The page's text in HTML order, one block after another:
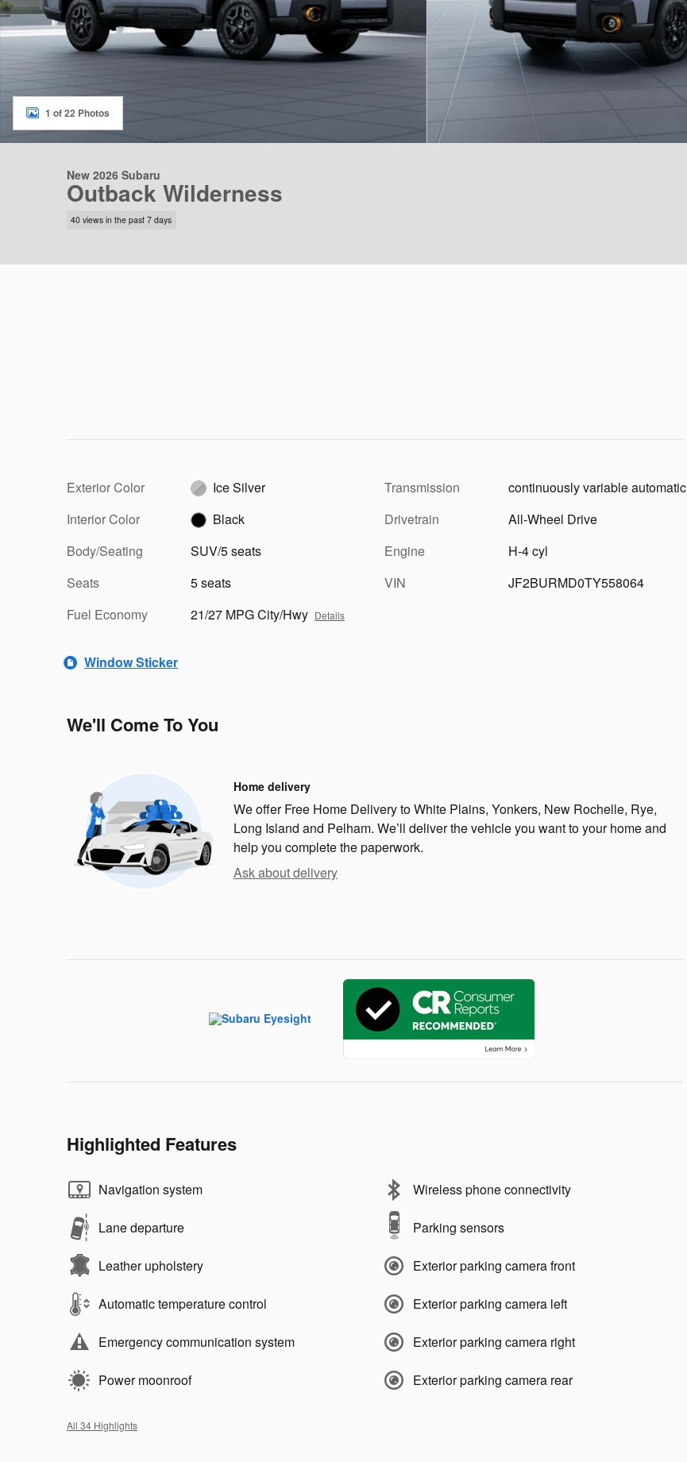
1 of 22 Photos
New 2026 Subaru
Outback Wilderness
40 views in the past 7 days
Exterior Color
Ice Silver
Interior Color
Black
Body/Seating
SUV/5 seats
Seats
5 seats
Fuel Economy
21/27 MPG City/Hwy Details
Transmission
continuously variable automatic
Drivetrain
All-Wheel Drive
Engine
H-4 cyl
VIN
JF2BURMD0TY558064
Window Sticker
We'll Come To You
Home delivery
We offer Free Home Delivery to White Plains, Yonkers, New Rochelle, Rye,
Long Island and Pelham. We’ll deliver the vehicle you want to your home and
help you complete the paperwork.
Ask about delivery
Highlighted Features
Navigation system
Lane departure
Leather upholstery
Automatic temperature control
Emergency communication system
Power moonroof
Wireless phone connectivity
Parking sensors
Exterior parking camera front
Exterior parking camera left
Exterior parking camera right
Exterior parking camera rear
All 34 Highlights